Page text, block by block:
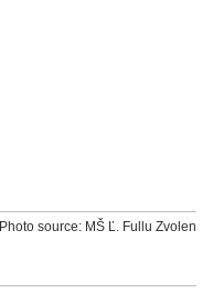
Photo source: MŠ Ľ. Fullu Zvolen